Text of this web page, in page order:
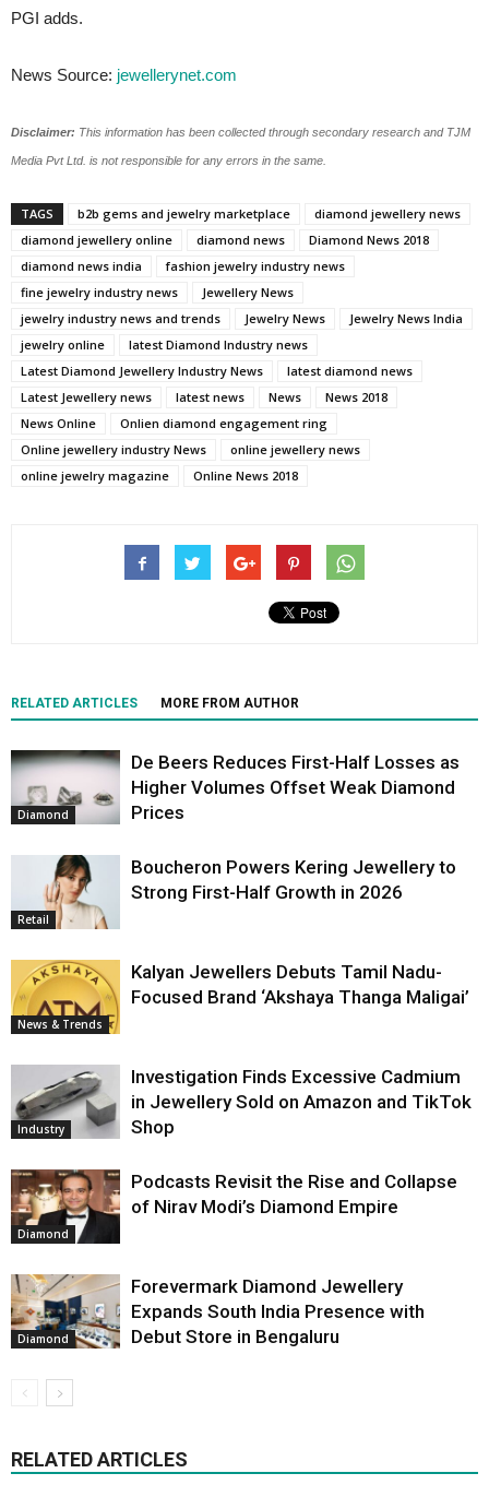
PGI adds.
News Source: jewellerynet.com
Disclaimer: This information has been collected through secondary research and TJM
Media Pvt Ltd. is not responsible for any errors in the same.
TAGS b2b gems and jewelry marketplace
diamond jewellery news
diamond jewellery online
diamond news
Diamond News 2018
diamond news india
fashion jewelry industry news
fine jewelry industry news
Jewellery News
jewelry industry news and trends
Jewelry News
Jewelry News India
jewelry online
latest Diamond Industry news
Latest Diamond Jewellery Industry News
latest diamond news
Latest Jewellery news
latest news News
News 2018
News Online
Onlien diamond engagement ring
Online jewellery industry News
online jewellery news
online jewelry magazine
Online News 2018
RELATED ARTICLES MORE FROM AUTHOR
Diamond
De Beers Reduces First-Half Losses as
Higher Volumes Offset Weak Diamond
Prices
Retail
Boucheron Powers Kering Jewellery to
Strong First-Half Growth in 2026
News & Trends
Kalyan Jewellers Debuts Tamil Nadu-
Focused Brand ‘Akshaya Thanga Maligai’
Industry
Investigation Finds Excessive Cadmium
in Jewellery Sold on Amazon and TikTok
Shop
Diamond
Podcasts Revisit the Rise and Collapse
of Nirav Modi’s Diamond Empire
Diamond
Forevermark Diamond Jewellery
Expands South India Presence with
Debut Store in Bengaluru
RELATED ARTICLES